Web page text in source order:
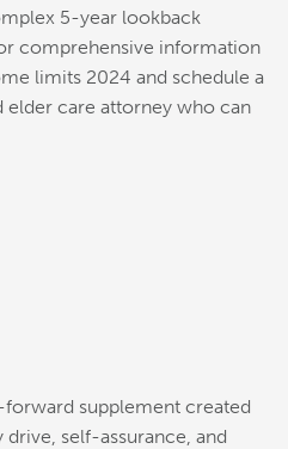
5-year lookback
comprehensive information
limits 2024 and schedule a
care attorney who can
supplement created
self-assurance, and